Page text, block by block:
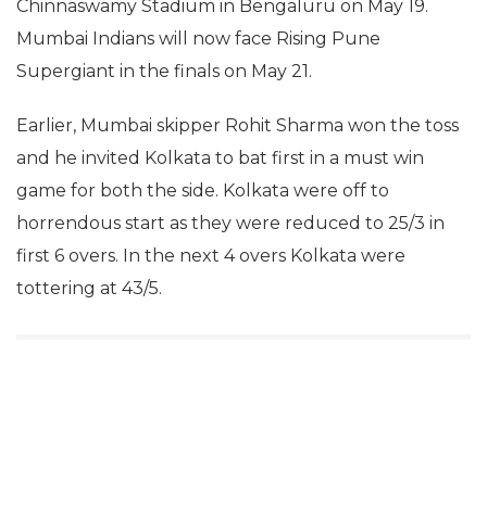
Chinnaswamy Stadium in Bengaluru on May 19.
Mumbai Indians will now face Rising Pune
Supergiant in the finals on May 21.
Earlier, Mumbai skipper Rohit Sharma won the toss
and he invited Kolkata to bat first in a must win
game for both the side. Kolkata were off to
horrendous start as they were reduced to 25/3 in
first 6 overs. In the next 4 overs Kolkata were
tottering at 43/5.